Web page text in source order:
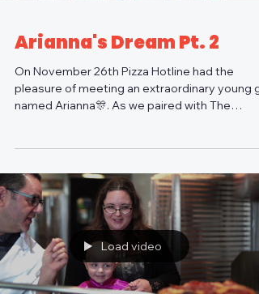
Arianna's Dream Pt. 2
On November 26th Pizza Hotline had the
pleasure of meeting an extraordinary young
named Arianna🎊. As we paired with The
Load video